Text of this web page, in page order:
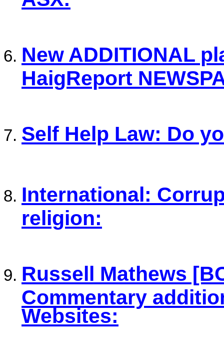
New ADDITIONAL
HaigReport
Self Help Law: Do
International:
religion:
Russell Mathews
Commentary
Websites: